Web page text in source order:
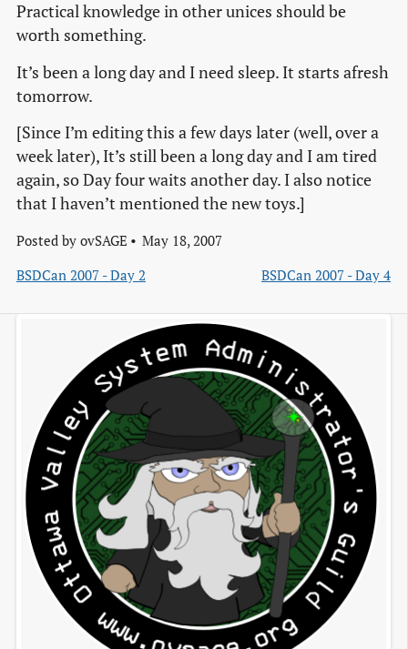
Practical knowledge in other unices should be
worth something.
It’s been a long day and I need sleep. It starts afresh
tomorrow.
[Since I’m editing this a few days later (well, over a
week later), It’s still been a long day and I am tired
again, so Day four waits another day. I also notice
that I haven’t mentioned the new toys.]
Posted by ovSAGE
May 18, 2007
BSDCan 2007 - Day 2
BSDCan 2007 - Day 4